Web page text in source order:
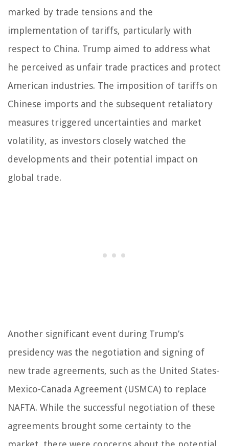
marked by trade tensions and the
implementation of tariffs, particularly with
respect to China. Trump aimed to address what
he perceived as unfair trade practices and protect
American industries. The imposition of tariffs on
Chinese imports and the subsequent retaliatory
measures triggered uncertainties and market
volatility, as investors closely watched the
developments and their potential impact on
global trade.
Another significant event during Trump’s
presidency was the negotiation and signing of
new trade agreements, such as the United States-
Mexico-Canada Agreement (USMCA) to replace
NAFTA. While the successful negotiation of these
agreements brought some certainty to the